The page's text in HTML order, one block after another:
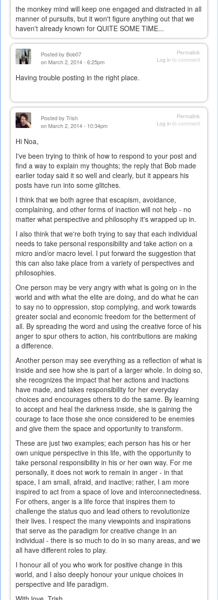
the monkey mind will keep one engaged and distracted in all
manner of pursuits, but it won't figure anything out that we
haven't already known for QUITE SOME TIME...
Permalink
Log into comment
Posted by Bob07
on March 2, 2014 - 6:25pm
Having trouble posting in the right place.
Permalink
Log into comment
Posted by Trish
on March 2, 2014 - 10:34pm
Hi Noa,
I've been trying to think of how to respond to your post and
find a way to explain my thoughts; the reply that Bob made
earlier today said it so well and clearly, but it appears his
posts have run into some glitches.
I think that we both agree that escapism, avoidance,
complaining, and other forms of inaction will not help - no
matter what perspective and philosophy it's wrapped up in.
I also think that we're both trying to say that each individual
needs to take personal responsibility and take action on a
micro and/or macro level. I put forward the suggestion that
this can also take place from a variety of perspectives and
philosophies.
One person may be very angry with what is going on in the
world and with what the elite are doing, and do what he can
to say no to oppression, stop complying, and work towards
greater social and economic freedom for the betterment of
all. By spreading the word and using the creative force of his
anger to spur others to action, his contributions are making
a difference.
Another person may see everything as a reflection of what is
inside and see how she is part of a larger whole. In doing so,
she recognizes the impact that her actions and inactions
have made, and takes responsibility for her everyday
choices and encourages others to do the same. By learning
to accept and heal the darkness inside, she is gaining the
courage to face those she once considered to be enemies
and give them the space and opportunity to transform.
These are just two examples; each person has his or her
own unique perspective in this life, with the opportunity to
take personal responsibility in his or her own way. For me
personally, it does not work to remain in anger - in that
space, I am small, afraid, and inactive; rather, I am more
inspired to act from a space of love and interconnectedness.
For others, anger is a life force that inspires them to
challenge the status quo and lead others to revolutionize
their lives. I respect the many viewpoints and inspirations
that serve as the paradigm for creative change in an
individual - there is so much to do in so many areas, and we
all have different roles to play.
I honour all of you who work for positive change in this
world, and I also deeply honour your unique choices in
perspective and life paradigm.